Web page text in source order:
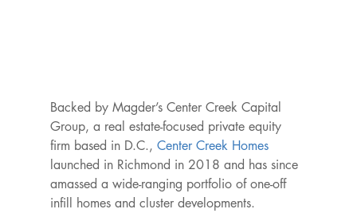
Backed by Magder’s Center Creek Capital
Group, a real estate-focused private equity
firm based in D.C., Center Creek Homes
launched in Richmond in 2018 and has since
amassed a wide-ranging portfolio of one-off
infill homes and cluster developments.